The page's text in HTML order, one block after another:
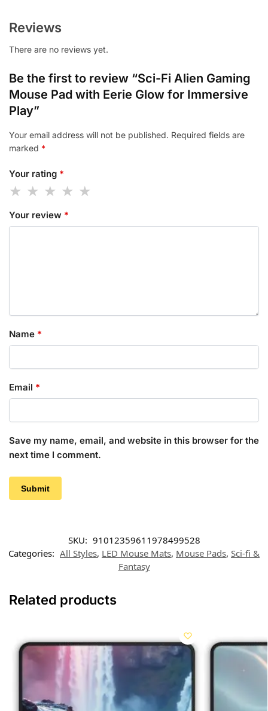
Reviews
There are no reviews yet.
Be the first to review “Sci-Fi Alien Gaming
Mouse Pad with Eerie Glow for Immersive
Play”
Your email address will not be published. Required fields are
marked *
Your rating *
Your review *
Name *
Email *
Save my name, email, and website in this browser for the
next time I comment.
SKU: 91012359611978499528
Categories: All Styles, LED Mouse Mats, Mouse Pads, Sci-fi &
Fantasy
Related products